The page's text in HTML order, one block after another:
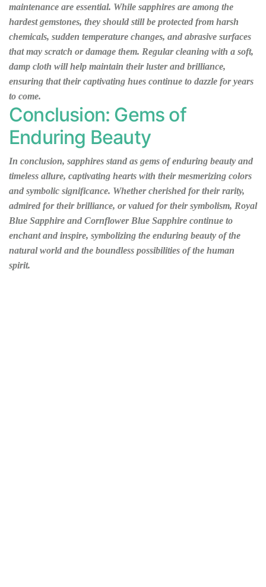
maintenance are essential. While sapphires are among the
hardest gemstones, they should still be protected from harsh
chemicals, sudden temperature changes, and abrasive surfaces
that may scratch or damage them. Regular cleaning with a soft,
damp cloth will help maintain their luster and brilliance,
ensuring that their captivating hues continue to dazzle for years
to come.
Conclusion: Gems of
Enduring Beauty
In conclusion, sapphires stand as gems of enduring beauty and
timeless allure, captivating hearts with their mesmerizing colors
and symbolic significance. Whether cherished for their rarity,
admired for their brilliance, or valued for their symbolism, Royal
Blue Sapphire and Cornflower Blue Sapphire continue to
enchant and inspire, symbolizing the enduring beauty of the
natural world and the boundless possibilities of the human
spirit.